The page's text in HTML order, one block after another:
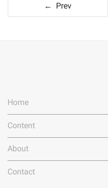
← Prev
Home
Content
About
Contact